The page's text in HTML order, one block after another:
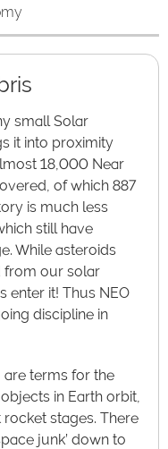
small Solar
it into proximity
18,000 Near
of which 887
is much less
still have
While asteroids
from our solar
enter it! Thus NEO
discipline in
are terms for the
in Earth orbit,
stages. There
junk’ down to